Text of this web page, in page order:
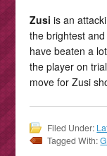
Zusi is an
the brightest
have beaten a
the player on
move for Zusi
Filed Under:
Tagged With: